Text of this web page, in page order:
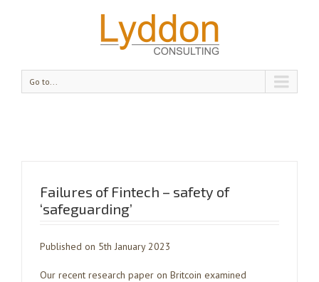
Go to...
Failures of Fintech – safety of
‘safeguarding’
Published on 5th January 2023
Our recent research paper on Britcoin examined